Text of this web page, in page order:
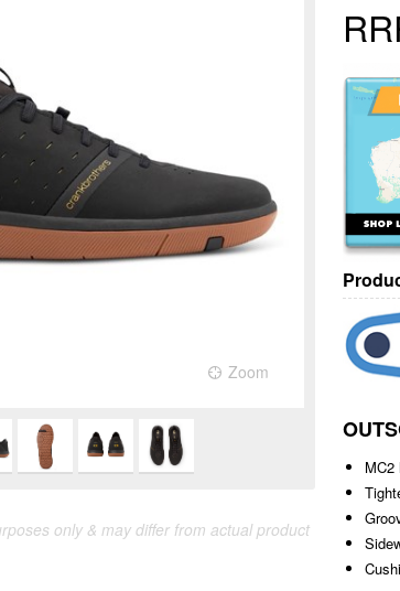
Zoom
only & may differ from actual product
MC2